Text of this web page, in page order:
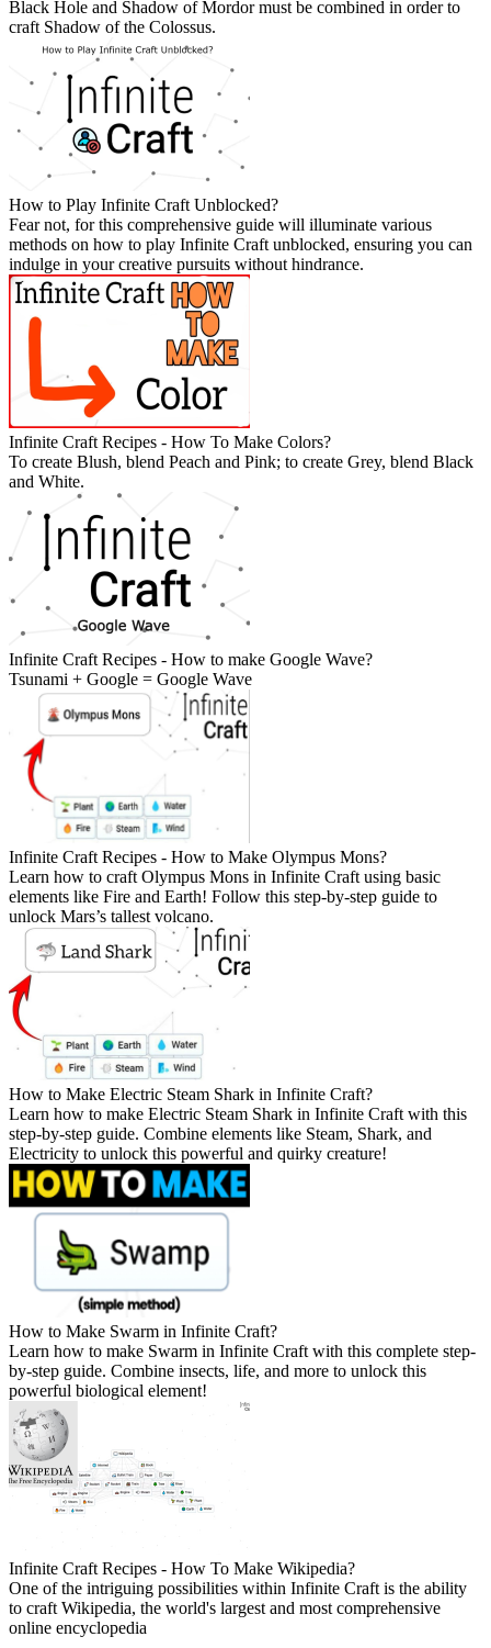
Black Hole and Shadow of Mordor must be combined in order to
craft Shadow of the Colossus.
How to Play Infinite Craft Unblocked?
Fear not, for this comprehensive guide will illuminate various
methods on how to play Infinite Craft unblocked, ensuring you can
indulge in your creative pursuits without hindrance.
Infinite Craft Recipes - How To Make Colors?
To create Blush, blend Peach and Pink; to create Grey, blend Black
and White.
Infinite Craft Recipes - How to make Google Wave?
Tsunami + Google = Google Wave
Infinite Craft Recipes - How to Make Olympus Mons?
Learn how to craft Olympus Mons in Infinite Craft using basic
elements like Fire and Earth! Follow this step-by-step guide to
unlock Mars’s tallest volcano.
How to Make Electric Steam Shark in Infinite Craft?
Learn how to make Electric Steam Shark in Infinite Craft with this
step-by-step guide. Combine elements like Steam, Shark, and
Electricity to unlock this powerful and quirky creature!
How to Make Swarm in Infinite Craft?
Learn how to make Swarm in Infinite Craft with this complete step-
by-step guide. Combine insects, life, and more to unlock this
powerful biological element!
Infinite Craft Recipes - How To Make Wikipedia?
One of the intriguing possibilities within Infinite Craft is the ability
to craft Wikipedia, the world's largest and most comprehensive
online encyclopedia